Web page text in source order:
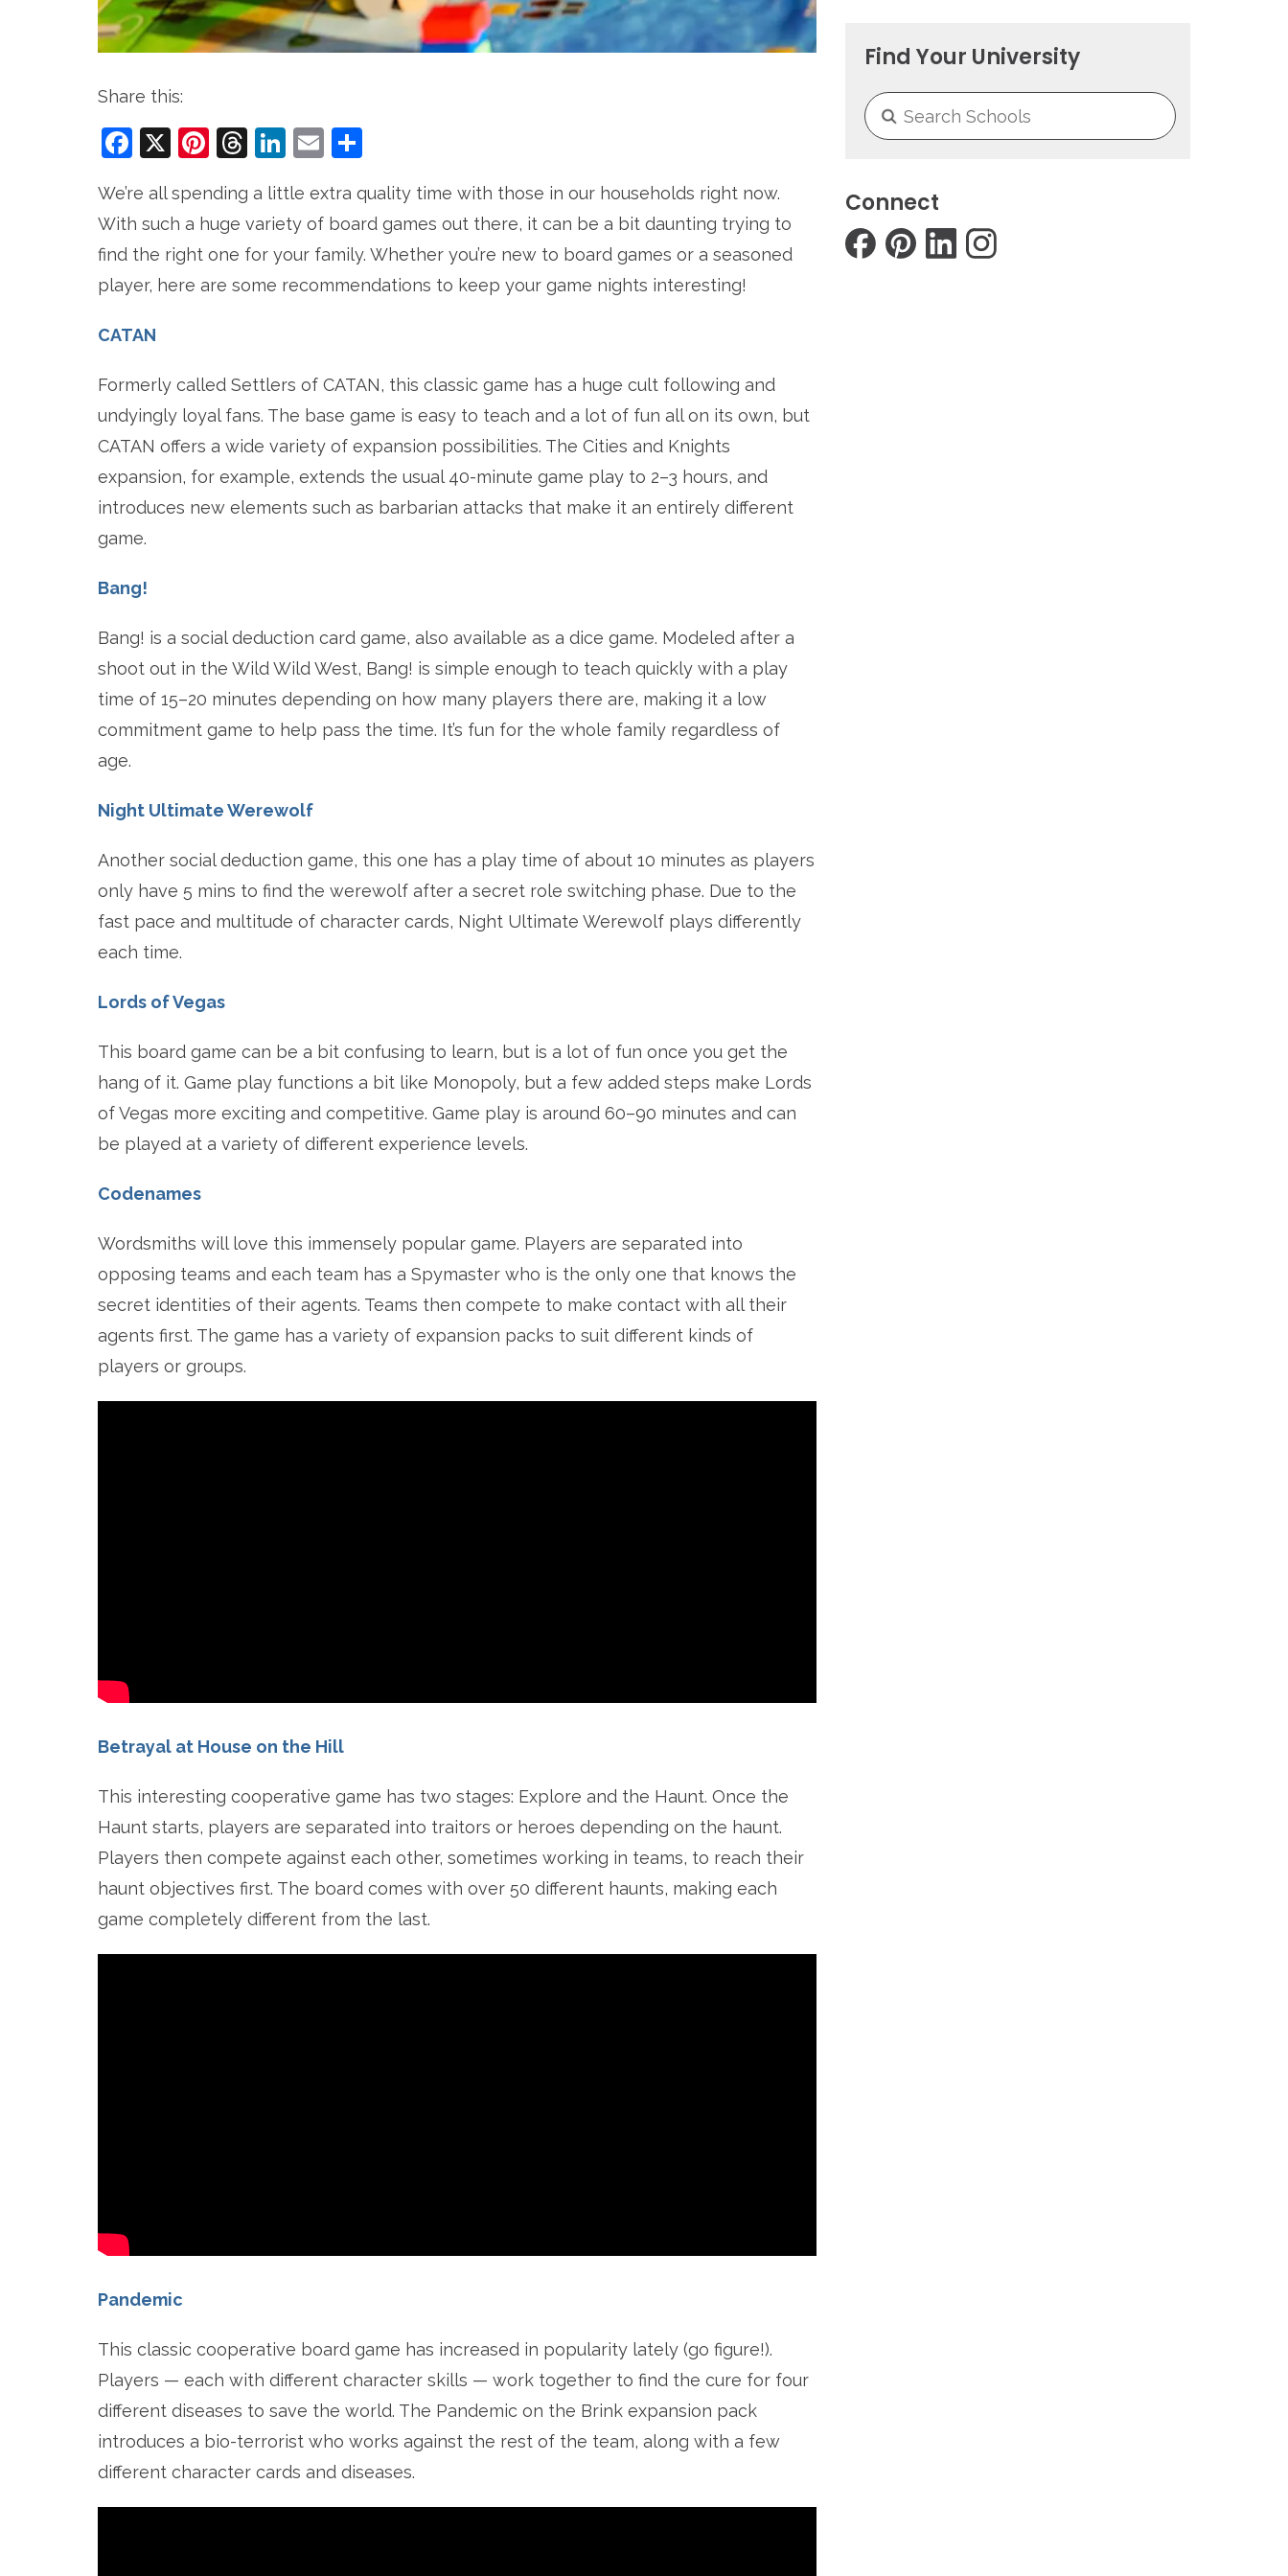
Share this:
Facebook
X Pinterest
Threads
LinkedIn
Email
We’re all spending a little extra quality time with those in our households right now.
With such a huge variety of board games out there, it can be a bit daunting trying to
find the right one for your family. Whether you’re new to board games or a seasoned
player, here are some recommendations to keep your game nights interesting!
CATAN
Formerly called Settlers of CATAN, this classic game has a huge cult following and
undyingly loyal fans. The base game is easy to teach and a lot of fun all on its own, but
CATAN offers a wide variety of expansion possibilities. The Cities and Knights
expansion, for example, extends the usual 40-minute game play to 2–3 hours, and
introduces new elements such as barbarian attacks that make it an entirely different
game.
Bang!
Bang! is a social deduction card game, also available as a dice game. Modeled after a
shoot out in the Wild Wild West, Bang! is simple enough to teach quickly with a play
time of 15–20 minutes depending on how many players there are, making it a low
commitment game to help pass the time. It’s fun for the whole family regardless of
age.
Night Ultimate Werewolf
Another social deduction game, this one has a play time of about 10 minutes as players
only have 5 mins to find the werewolf after a secret role switching phase. Due to the
fast pace and multitude of character cards, Night Ultimate Werewolf plays differently
each time.
Lords of Vegas
This board game can be a bit confusing to learn, but is a lot of fun once you get the
hang of it. Game play functions a bit like Monopoly, but a few added steps make Lords
of Vegas more exciting and competitive. Game play is around 60–90 minutes and can
be played at a variety of different experience levels.
Codenames
Wordsmiths will love this immensely popular game. Players are separated into
opposing teams and each team has a Spymaster who is the only one that knows the
secret identities of their agents. Teams then compete to make contact with all their
agents first. The game has a variety of expansion packs to suit different kinds of
players or groups.
Betrayal at House on the Hill
This interesting cooperative game has two stages: Explore and the Haunt. Once the
Haunt starts, players are separated into traitors or heroes depending on the haunt.
Players then compete against each other, sometimes working in teams, to reach their
haunt objectives first. The board comes with over 50 different haunts, making each
game completely different from the last.
Pandemic
This classic cooperative board game has increased in popularity lately (go figure!).
Players — each with different character skills — work together to find the cure for four
different diseases to save the world. The Pandemic on the Brink expansion pack
introduces a bio-terrorist who works against the rest of the team, along with a few
different character cards and diseases.
Find Your University
Connect